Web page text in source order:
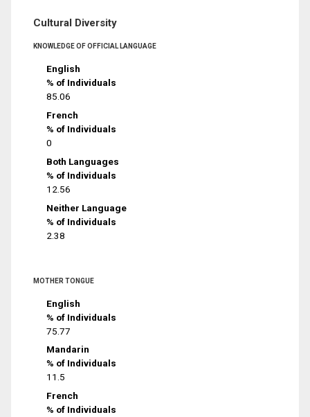
Cultural Diversity
KNOWLEDGE OF OFFICIAL LANGUAGE
English
% of Individuals
85.06
French
% of Individuals
0
Both Languages
% of Individuals
12.56
Neither Language
% of Individuals
2.38
MOTHER TONGUE
English
% of Individuals
75.77
Mandarin
% of Individuals
11.5
French
% of Individuals